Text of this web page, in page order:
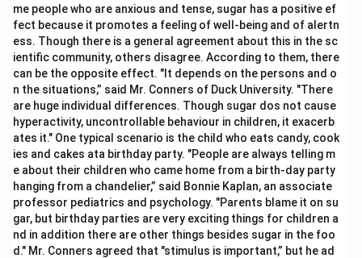
me people who are anxious and tense, sugar has a positive ef
fect because it promotes a feeling of well-being and of alertn
ess. Though there is a general agreement about this in the sc
ientific community, others disagree. According to them, there
can be the opposite effect. "It depends on the persons and o
n the situations,” said Mr. Conners of Duck University. "There
are huge individual differences. Though sugar dos not cause
hyperactivity, uncontrollable behaviour in children, it exacerb
ates it." One typical scenario is the child who eats candy, cook
ies and cakes ata birthday party. "People are always telling m
e about their children who came home from a birth-day party
hanging from a chandelier,” said Bonnie Kaplan, an associate
professor pediatrics and psychology. "Parents blame it on su
gar, but birthday parties are very exciting things for children a
nd in addition there are other things besides sugar in the foo
d." Mr. Conners agreed that "stimulus is important,” but he ad